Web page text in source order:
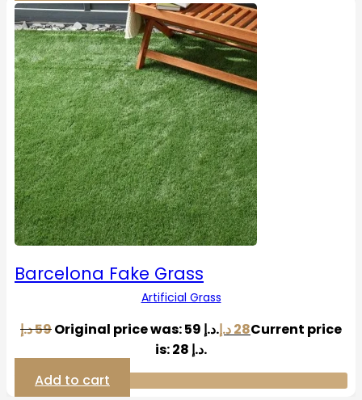
Barcelona Fake Grass
Artificial Grass
59د.إ Original price was: 59 د.إ. 28د.إ
Current price
is: 28 د.إ.
Add to cart